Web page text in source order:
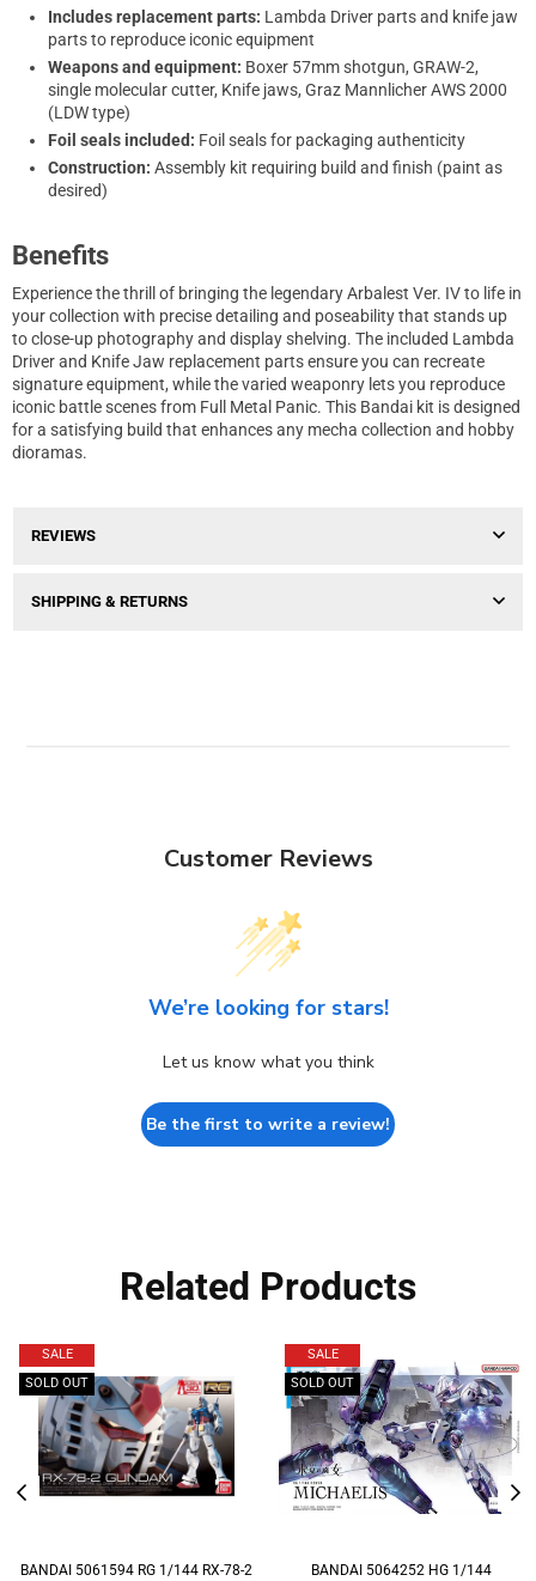
Includes replacement parts: Lambda Driver parts and knife jaw
parts to reproduce iconic equipment
Weapons and equipment: Boxer 57mm shotgun, GRAW-2,
single molecular cutter, Knife jaws, Graz Mannlicher AWS 2000
(LDW type)
Foil seals included: Foil seals for packaging authenticity
Construction: Assembly kit requiring build and finish (paint as
desired)
Benefits
Experience the thrill of bringing the legendary Arbalest Ver. IV to life in
your collection with precise detailing and poseability that stands up
to close-up photography and display shelving. The included Lambda
Driver and Knife Jaw replacement parts ensure you can recreate
signature equipment, while the varied weaponry lets you reproduce
iconic battle scenes from Full Metal Panic. This Bandai kit is designed
for a satisfying build that enhances any mecha collection and hobby
dioramas.
REVIEWS
SHIPPING & RETURNS
Customer Reviews
We’re looking for stars!
Let us know what you think
Be the first to write a review!
Related Products
SALE
SOLD OUT
BANDAI 5061594 RG 1/144 RX-78-2
SALE
SOLD OUT
BANDAI 5064252 HG 1/144